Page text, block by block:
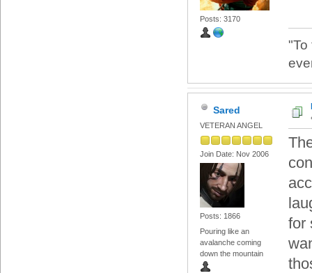
Posts: 3170
"To
Sared
VETERAN ANGEL
Join Date: Nov 2006
Posts: 1866
Pouring like an
avalanche coming
down the mountain
for